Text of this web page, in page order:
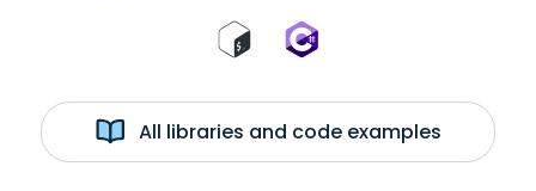
All libraries and code examples